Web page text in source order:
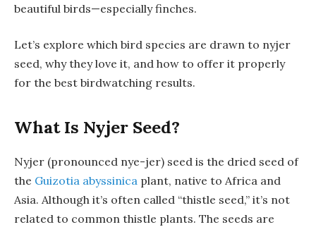
beautiful birds—especially finches.
Let’s explore which bird species are drawn to nyjer
seed, why they love it, and how to offer it properly
for the best birdwatching results.
What Is Nyjer Seed?
Nyjer (pronounced nye-jer) seed is the dried seed of
the Guizotia abyssinica plant, native to Africa and
Asia. Although it’s often called “thistle seed,” it’s not
related to common thistle plants. The seeds are